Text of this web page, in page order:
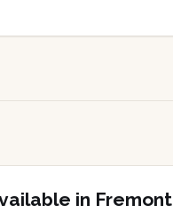
in Fremont